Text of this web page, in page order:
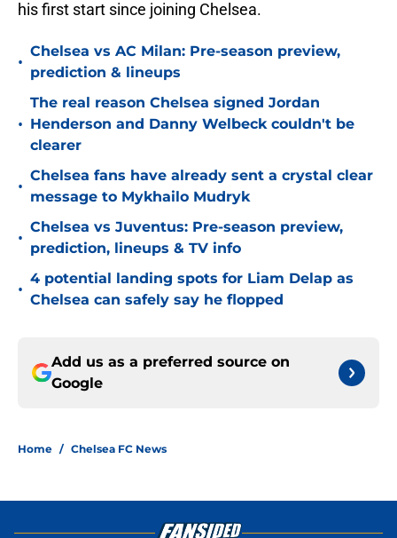
his first start since joining Chelsea.
•
Chelsea vs AC Milan: Pre-season preview,
prediction & lineups
•
The real reason Chelsea signed Jordan
Henderson and Danny Welbeck couldn't be
clearer
•
Chelsea fans have already sent a crystal clear
message to Mykhailo Mudryk
•
Chelsea vs Juventus: Pre-season preview,
prediction, lineups & TV info
•
4 potential landing spots for Liam Delap as
Chelsea can safely say he flopped
Add us as a preferred source on
Google
Home / Chelsea FC News